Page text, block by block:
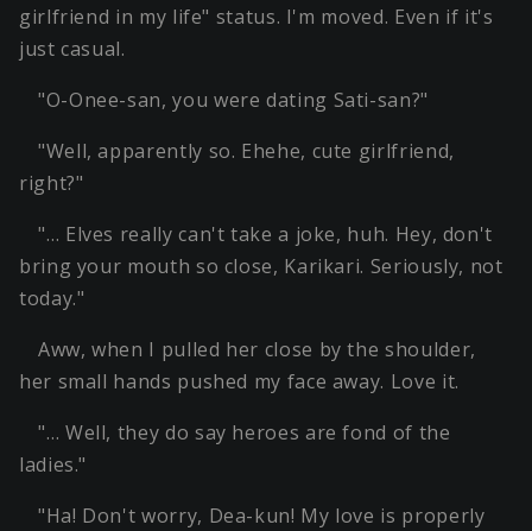
girlfriend in my life" status. I'm moved. Even if it's
just casual.
"O-Onee-san, you were dating Sati-san?"
"Well, apparently so. Ehehe, cute girlfriend,
right?"
"… Elves really can't take a joke, huh. Hey, don't
bring your mouth so close, Karikari. Seriously, not
today."
Aww, when I pulled her close by the shoulder,
her small hands pushed my face away. Love it.
"… Well, they do say heroes are fond of the
ladies."
"Ha! Don't worry, Dea-kun! My love is properly